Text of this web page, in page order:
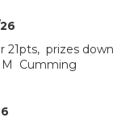
21pts, prizes down
M Cumming